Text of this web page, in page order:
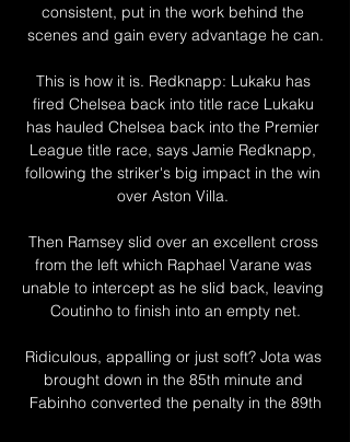
consistent, put in the work behind the
scenes and gain every advantage he can.
This is how it is. Redknapp: Lukaku has
fired Chelsea back into title race Lukaku
has hauled Chelsea back into the Premier
League title race, says Jamie Redknapp,
following the striker's big impact in the win
over Aston Villa.
Then Ramsey slid over an excellent cross
from the left which Raphael Varane was
unable to intercept as he slid back, leaving
Coutinho to finish into an empty net.
Ridiculous, appalling or just soft? Jota was
brought down in the 85th minute and
Fabinho converted the penalty in the 89th